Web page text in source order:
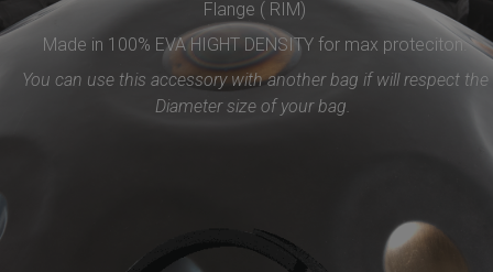
Flange ( RIM)
Made in 100% EVA HIGHT DENSITY for max proteciton.
You can use this accessory with another bag if will respect the
Diameter size of your bag.